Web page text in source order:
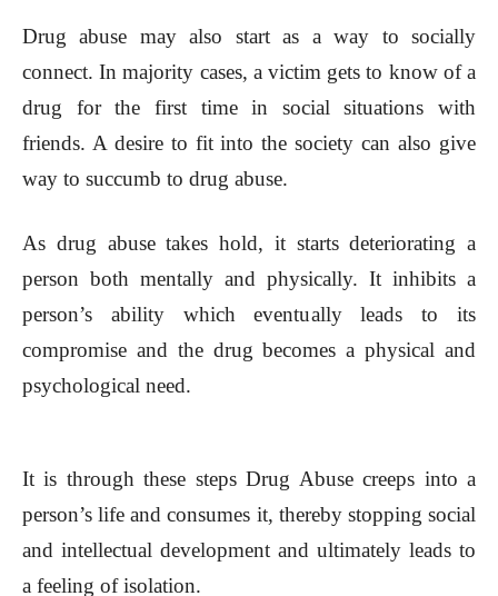
Drug abuse may also start as a way to socially
connect. In majority cases, a victim gets to know of a
drug for the first time in social situations with
friends. A desire to fit into the society can also give
way to succumb to drug abuse.
As drug abuse takes hold, it starts deteriorating a
person both mentally and physically. It inhibits a
person’s ability which eventually leads to its
compromise and the drug becomes a physical and
psychological need.
It is through these steps Drug Abuse creeps into a
person’s life and consumes it, thereby stopping social
and intellectual development and ultimately leads to
a feeling of isolation.